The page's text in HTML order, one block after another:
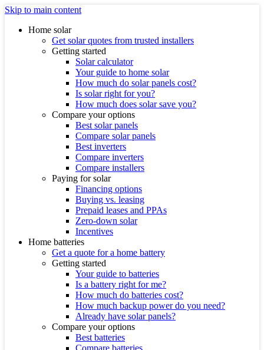
Skip to main content
Home solar
Get solar quotes from trusted installers
Getting started
Solar calculator
Your guide to home solar
How much do solar panels cost?
Is solar right for you?
How much does solar save you?
Compare your options
Best solar panels
Compare solar panels
Best inverters
Compare inverters
Compare installers
Paying for solar
Financing options
Buying vs. leasing
Prepaid leases and PPAs
Zero-down solar
Incentives
Home batteries
Get a quote for a home battery
Getting started
Your guide to batteries
Is a battery right for me?
How much do batteries cost?
How much backup power do you need?
Already have solar panels?
Compare your options
Best batteries
Compare batteries